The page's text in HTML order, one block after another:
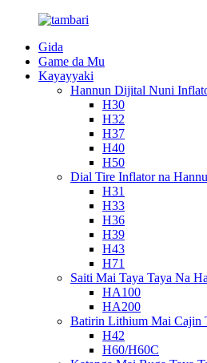
Gida
Game da Mu
Kayayyaki
Hannun Dijital Nuni
H30
H32
H37
H40
H50
Dial Tire Inflator na Hannu
H31
H33
H36
H39
H43
H71
Saiti Mai Taya Taya Na
HA100
HA200
Batirin Lithium Mai Cajin
H42
H60/H60C